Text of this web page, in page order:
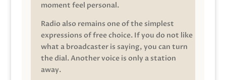
moment feel personal.
Radio also remains one of the simplest
expressions of free choice. If you do not like
what a broadcaster is saying, you can turn
the dial. Another voice is only a station
away.